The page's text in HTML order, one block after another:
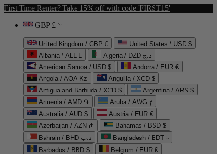
First Time Renter? Take 15% off with code 'FIRST15'
GBP £
United Kingdom / GBP £
United States / USD $
Albania / ALL L
Algeria / DZD د.ج
American Samoa / USD $
Andorra / EUR €
Angola / AOA Kz
Anguilla / XCD $
Antigua and Barbuda / XCD $
Argentina / ARS $
Armenia / AMD ֏
Aruba / AWG ƒ
Australia / AUD $
Austria / EUR €
Azerbaijan / AZN ₼
Bahamas / BSD $
Bahrain / BHD د.ب
Bangladesh / BDT ৳
Barbados / BBD $
Belgium / EUR €